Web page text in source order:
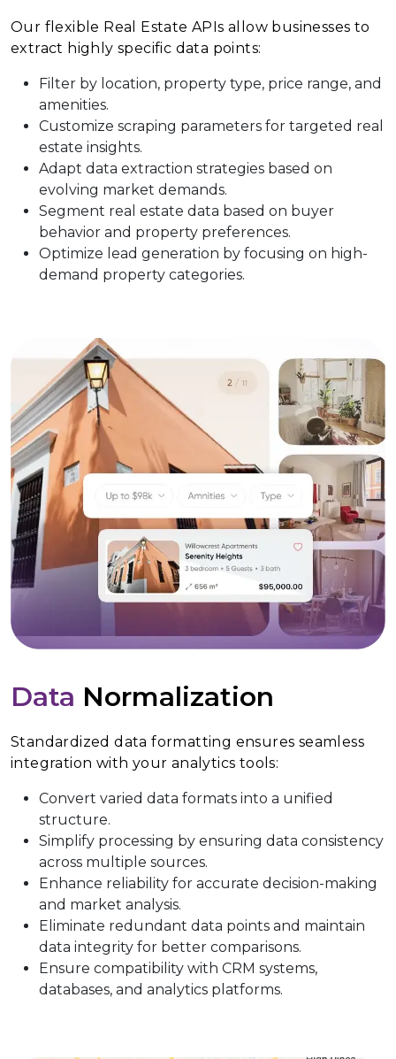
Our flexible Real Estate APIs allow businesses to
extract highly specific data points:
Filter by location, property type, price range, and
amenities.
Customize scraping parameters for targeted real
estate insights.
Adapt data extraction strategies based on
evolving market demands.
Segment real estate data based on buyer
behavior and property preferences.
Optimize lead generation by focusing on high-
demand property categories.
Data Normalization
Standardized data formatting ensures seamless
integration with your analytics tools:
Convert varied data formats into a unified
structure.
Simplify processing by ensuring data consistency
across multiple sources.
Enhance reliability for accurate decision-making
and market analysis.
Eliminate redundant data points and maintain
data integrity for better comparisons.
Ensure compatibility with CRM systems,
databases, and analytics platforms.